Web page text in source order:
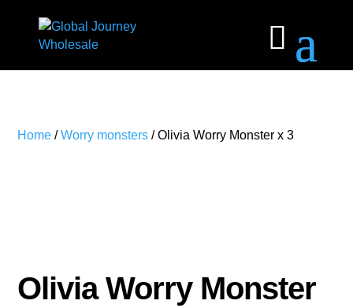
Home /Worry monsters / Olivia Worry Monster x 3
Olivia Worry Monster